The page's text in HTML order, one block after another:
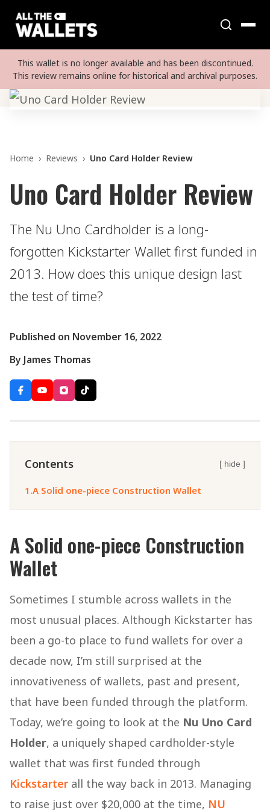
This wallet is no longer available and has been discontinued.
This review remains online for historical and archival purposes.
Home › Reviews › Uno Card Holder Review
Uno Card Holder Review
The Nu Uno Cardholder is a long-
forgotten Kickstarter Wallet first funded in
2013. How does this unique design last
the test of time?
Published on November 16, 2022
By James Thomas
Contents [ hide ]
1.A Solid one-piece Construction Wallet
A Solid one-piece Construction
Wallet
Sometimes I stumble across wallets in the
most unusual places. Although Kickstarter has
been a go-to place to fund wallets for over a
decade now, I’m still surprised at the
innovativeness of wallets, past and present,
that have been funded through the platform.
Today, we’re going to look at the Nu Uno Card
Holder, a uniquely shaped cardholder-style
wallet that was first funded through
Kickstarterall the way back in 2013. Managing
to raise just over $20,000 at the time, NU